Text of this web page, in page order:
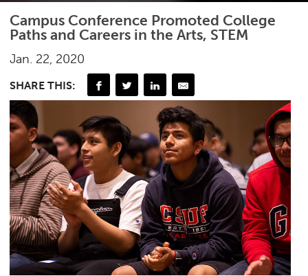
Campus Conference Promoted College
Paths and Careers in the Arts, STEM
Jan. 22, 2020
SHARE THIS: